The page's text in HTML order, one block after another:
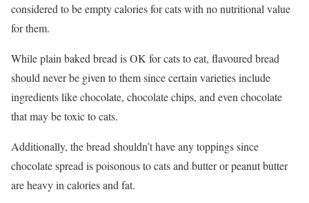
considered to be empty calories for cats with no nutritional value
for them.
While plain baked bread is OK for cats to eat, flavoured bread
should never be given to them since certain varieties include
ingredients like chocolate, chocolate chips, and even chocolate
that may be toxic to cats.
Additionally, the bread shouldn’t have any toppings since
chocolate spread is poisonous to cats and butter or peanut butter
are heavy in calories and fat.